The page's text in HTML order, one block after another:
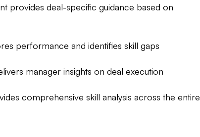
provides deal-specific guidance based on
performance and identifies skill gaps
manager insights on deal execution
comprehensive skill analysis across the entire